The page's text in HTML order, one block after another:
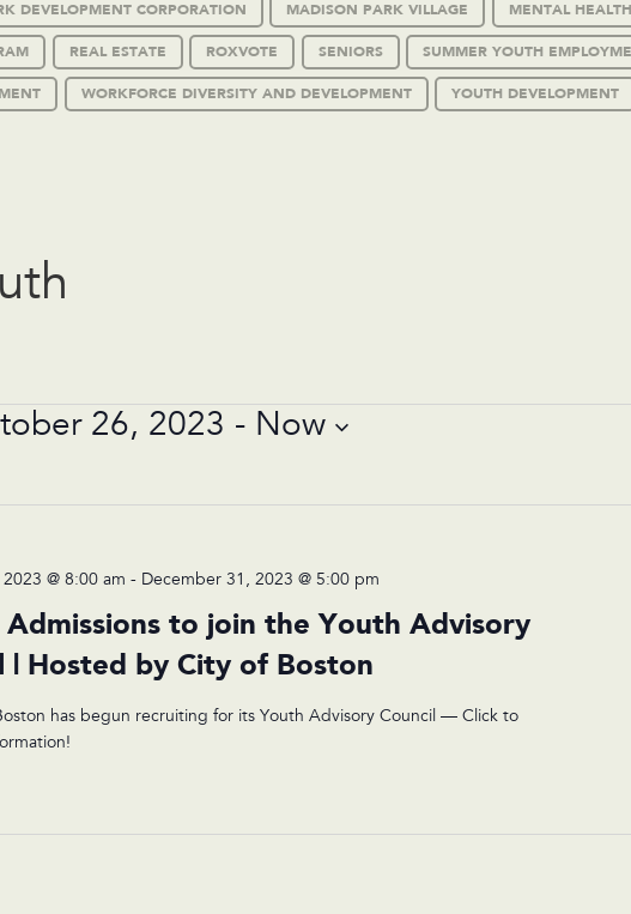
DEVELOPMENT CORPORATION MADISON PARK VILLAGE MENTAL
REAL ESTATE ROXVOTE SENIORS SUMMER YOUTH
WORKFORCE DIVERSITY AND DEVELOPMENT YOUTH DEVELOPMENT
26, 2023 - Now
Admissions to join the Youth Advisory
| Hosted by City of Boston
@ 8:00 am - December 31, 2023 @ 5:00 pm
has begun recruiting for its Youth Advisory Council — Click to